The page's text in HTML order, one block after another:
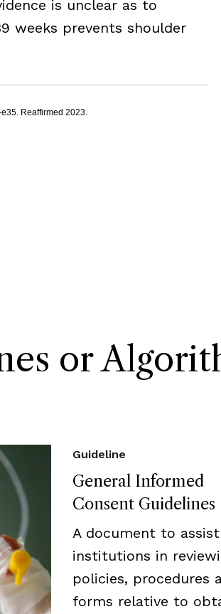
is unclear as to
weeks prevents shoulder
Reaffirmed 2023.
or
General Informed
Consent Guidelines
Guideline
A document to assist
institutions in
policies, procedures
forms relative to